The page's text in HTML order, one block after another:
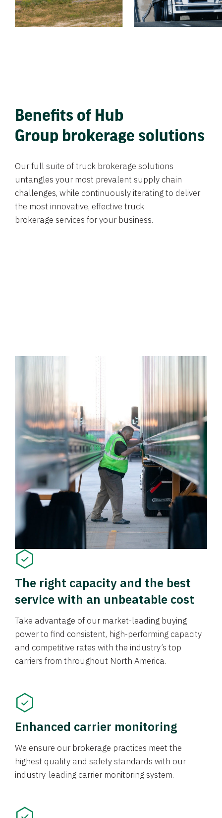
Benefits of Hub
Group brokerage solutions
Our full suite of truck brokerage solutions
untangles your most prevalent supply chain
challenges, while continuously iterating to deliver
the most innovative, effective truck
brokerage services for your business.
The right capacity and the best
service with an unbeatable cost
Take advantage of our market-leading buying
power to find consistent, high-performing capacity
and competitive rates with the industry’s top
carriers from throughout North America.
Enhanced carrier monitoring
We ensure our brokerage practices meet the
highest quality and safety standards with our
industry-leading carrier monitoring system.